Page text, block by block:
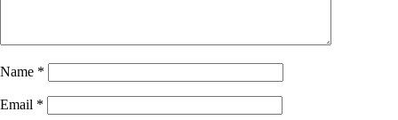
Name *
Email *